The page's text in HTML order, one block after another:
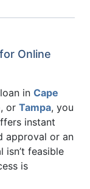
Online
in Cape
, or Tampa, you
instant
approval or an
isn’t feasible
is